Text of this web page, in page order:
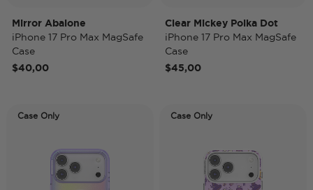
Mirror Abalone
iPhone 17 Pro Max MagSafe
Case
$40,00
Clear Mickey Polka Dot
iPhone 17 Pro Max MagSafe
Case
$45,00
Case Only Case Only